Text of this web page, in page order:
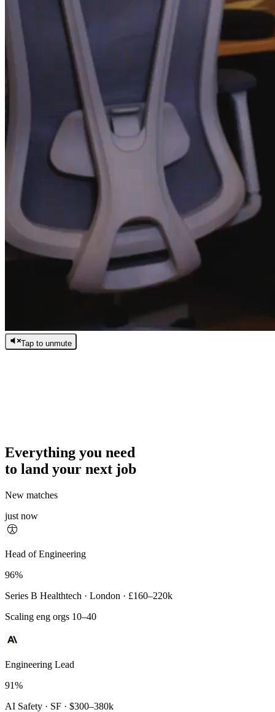
Tap to unmute
Everything you need
to land your next job
New matches
just now
Principal Engineer
93%
Payments Infra · Remote · $320–400k
High-reliability systems
Head of Engineering
96%
Series B Healthtech · London · £160–220k
Scaling eng orgs 10–40
Engineering Lead
91%
AI Safety · SF · $300–380k